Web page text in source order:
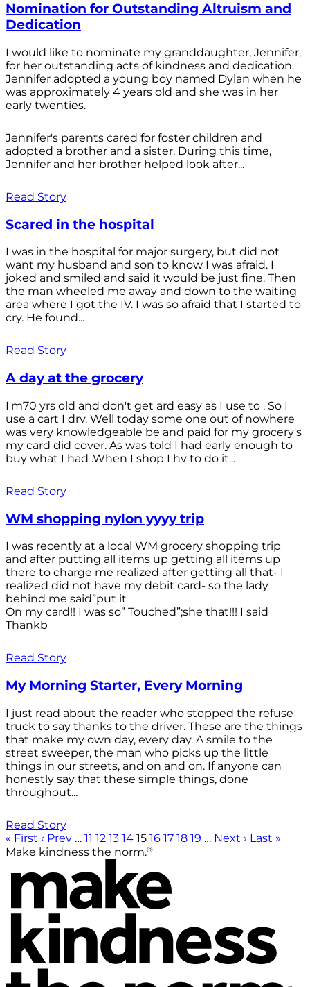
Nomination for Outstanding Altruism and
Dedication
I would like to nominate my granddaughter, Jennifer,
for her outstanding acts of kindness and dedication.
Jennifer adopted a young boy named Dylan when he
was approximately 4 years old and she was in her
early twenties.
Jennifer's parents cared for foster children and
adopted a brother and a sister. During this time,
Jennifer and her brother helped look after...
Read Story
Scared in the hospital
I was in the hospital for major surgery, but did not
want my husband and son to know I was afraid. I
joked and smiled and said it would be just fine. Then
the man wheeled me away and down to the waiting
area where I got the IV. I was so afraid that I started to
cry. He found...
Read Story
A day at the grocery
I'm70 yrs old and don't get ard easy as I use to . So I
use a cart I drv. Well today some one out of nowhere
was very knowledgeable be and paid for my grocery's
my card did cover. As was told I had early enough to
buy what I had .When I shop I hv to do it...
Read Story
WM shopping nylon yyyy trip
I was recently at a local WM grocery shopping trip
and after putting all items up getting all items up
there to charge me realized after getting all that- I
realized did not have my debit card- so the lady
behind me said”put it
On my card!! I was so” Touched”;she that!!! I said
Thankb
Read Story
My Morning Starter, Every Morning
I just read about the reader who stopped the refuse
truck to say thanks to the driver. These are the things
that make my own day, every day. A smile to the
street sweeper, the man who picks up the little
things in our streets, and on and on. If anyone can
honestly say that these simple things, done
throughout...
Read Story
« First ‹ Prev … 11 12 13 14 15 16 17 18 19 … Next › Last »
Make kindness the norm.®